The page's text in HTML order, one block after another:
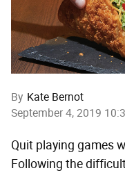
By Kate Bernot
September 4, 2019
Quit playing games
Following the